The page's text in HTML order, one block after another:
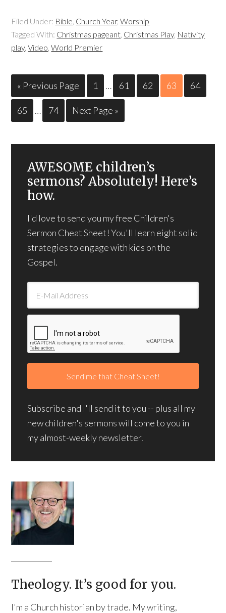
Filed Under: Bible, Church Year,Worship
Tagged With: Christmas pageant, Christmas Play, Nativity
play,Video,World Premier
« Previous Page 1 … 61 62 63 64
65 … 74 Next Page »
AWESOME children’s
sermons? Absolutely! Here’s
how.
I'd love to send you my free Children's
Sermon Cheat Sheet! You'll learn eight solid
strategies to engage with kids on the
Gospel.
Subscribe and I'll send it to you -- plus all my
new children's sermons will come to you in
my almost-weekly newsletter.
Theology. It’s good for you.
I'm a Church historian by trade. My writing,